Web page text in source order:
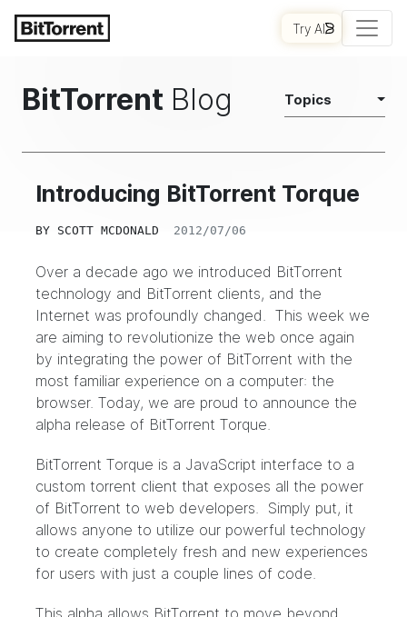
Try AI
BitTorrent Blog Topics
Introducing BitTorrent Torque
BY SCOTT MCDONALD 2012/07/06
Over a decade ago we introduced BitTorrent
technology and BitTorrent clients, and the
Internet was profoundly changed. This week we
are aiming to revolutionize the web once again
by integrating the power of BitTorrent with the
most familiar experience on a computer: the
browser. Today, we are proud to announce the
alpha release of BitTorrent Torque.
BitTorrent Torque is a JavaScript interface to a
custom torrent client that exposes all the power
of BitTorrent to web developers. Simply put, it
allows anyone to utilize our powerful technology
to create completely fresh and new experiences
for users with just a couple lines of code.
This alpha allows BitTorrent to move beyond